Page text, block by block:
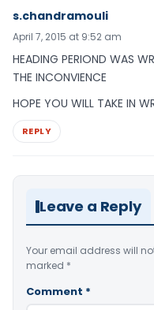
s.chandramouli
April 7, 2015 at 9:52 am
HEADING PERIOND WAS
THE INCONVIENCE
HOPE YOU WILL TAKE IN
REPLY
Leave a Reply
Your email address will
marked *
Comment *